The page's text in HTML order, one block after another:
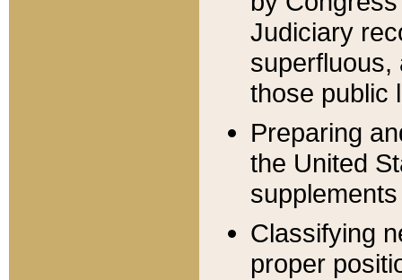
Judiciary
superfluous,
those public
Preparing
the United
Classifying
proper